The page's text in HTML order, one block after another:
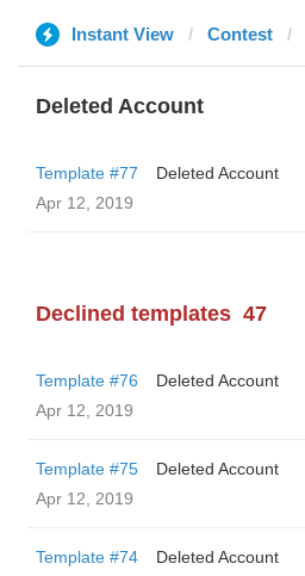
Instant View Contest
Deleted Account
Template #77
Deleted Account
Apr 12, 2019
Declined templates 47
Template #76
Deleted Account
Apr 12, 2019
Template #75
Deleted Account
Apr 12, 2019
Template #74
Deleted Account